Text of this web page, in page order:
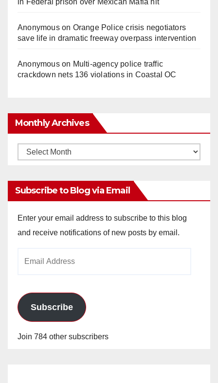
Anonymouson Orange Police crisis negotiators
save life in dramatic freeway overpass intervention
Anonymouson Multi‑agency police traffic
crackdown nets 136 violations in Coastal OC
Monthly Archives
Monthly
Subscribe to Blog via Email
Enter your email address to subscribe to this blog
and receive notifications of new posts by email.
Subscribe
Join 784 other subscribers